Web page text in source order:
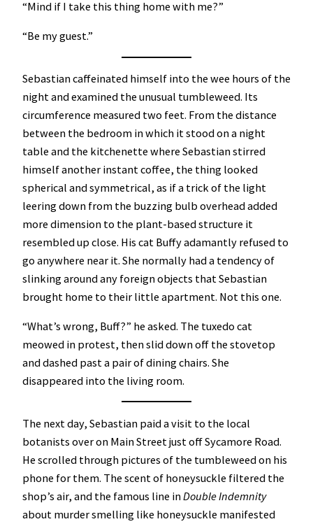
“Mind if I take this thing home with me?”
“Be my guest.”
Sebastian caffeinated himself into the wee hours of the
night and examined the unusual tumbleweed. Its
circumference measured two feet. From the distance
between the bedroom in which it stood on a night
table and the kitchenette where Sebastian stirred
himself another instant coffee, the thing looked
spherical and symmetrical, as if a trick of the light
leering down from the buzzing bulb overhead added
more dimension to the plant-based structure it
resembled up close. His cat Buffy adamantly refused to
go anywhere near it. She normally had a tendency of
slinking around any foreign objects that Sebastian
brought home to their little apartment. Not this one.
“What’s wrong, Buff?” he asked. The tuxedo cat
meowed in protest, then slid down off the stovetop
and dashed past a pair of dining chairs. She
disappeared into the living room.
The next day, Sebastian paid a visit to the local
botanists over on Main Street just off Sycamore Road.
He scrolled through pictures of the tumbleweed on his
phone for them. The scent of honeysuckle filtered the
shop’s air, and the famous line inDouble Indemnity
about murder smelling like honeysuckle manifested